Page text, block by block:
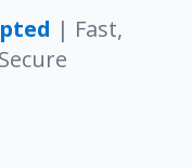
| Fast,